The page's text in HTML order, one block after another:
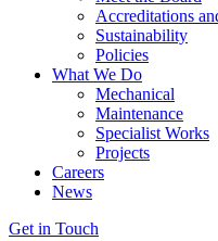
Accreditations
Sustainability
Policies
What We Do
Mechanical
Maintenance
Specialist Works
Projects
Careers
News
Get in Touch